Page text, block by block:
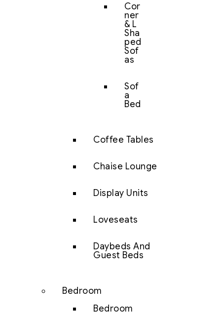
Cor
ner
& L
Sha
ped
Sof
as
Sof
a
Bed
Coffee Tables
Chaise Lounge
Display Units
Loveseats
Daybeds And
Guest Beds
Bedroom
Bedroom